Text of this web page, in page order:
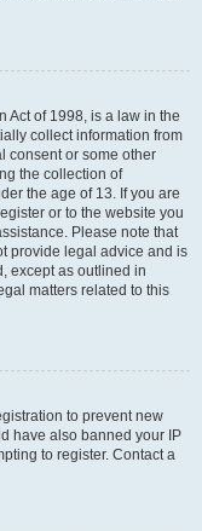
Act of 1998, is a law in the
collect information from
consent or some other
the collection of
the age of 13. If you are
or to the website you
Please note that
provide legal advice and is
except as outlined in
matters related to this
to prevent new
have also banned your IP
to register. Contact a